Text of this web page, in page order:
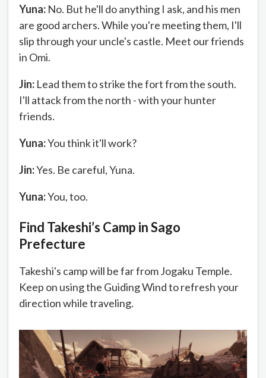
Yuna: No. But he'll do anything I ask, and his men
are good archers. While you're meeting them, I'll
slip through your uncle's castle. Meet our friends
in Omi.
Jin: Lead them to strike the fort from the south.
I'll attack from the north - with your hunter
friends.
Yuna:You think it'll work?
Jin:Yes. Be careful, Yuna.
Yuna:You, too.
Find Takeshi’s Camp in Sago
Prefecture
Takeshi's camp will be far from Jogaku Temple.
Keep on using the Guiding Wind to refresh your
direction while traveling.